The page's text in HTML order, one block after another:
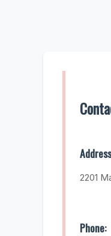
2201
Phone: